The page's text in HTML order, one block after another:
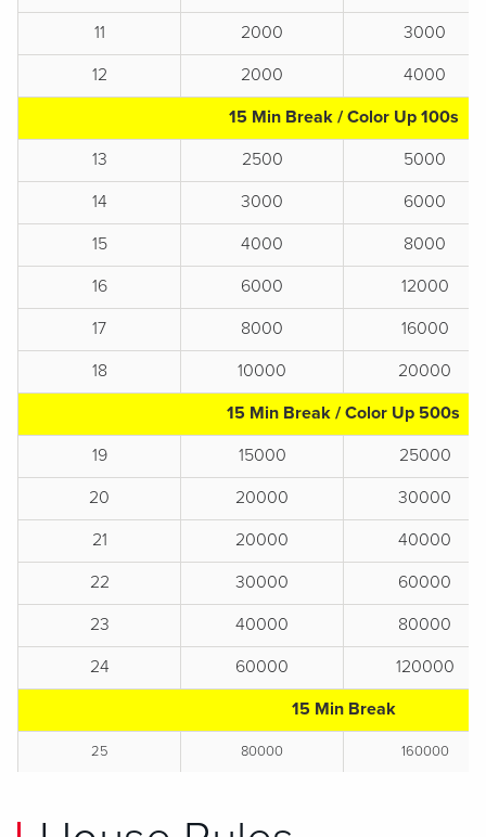
11
2000
3000
12
2000
4000
15 Min Break / Color Up 100s
13
2500
5000
14
3000
6000
15
4000
8000
16
6000
12000
17
8000
16000
18
10000
20000
15 Min Break / Color Up 500s
19
15000
25000
20
20000
30000
21
20000
40000
22
30000
60000
23
40000
80000
24
60000
120000
15 Min Break
25 80000 160000